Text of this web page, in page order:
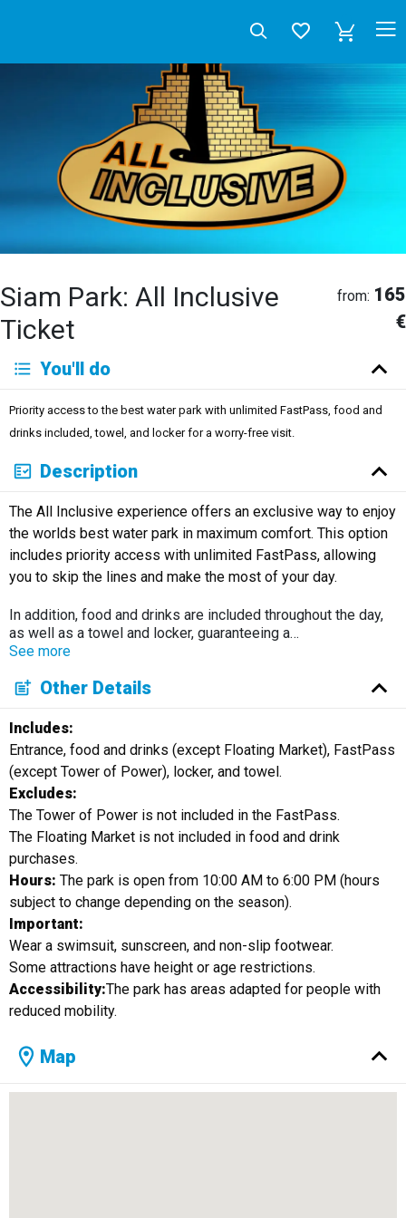
Siam Park: All Inclusive
Ticket
from: 165
€
Deutsch English
Italiano
Neerlandés
Русский
You'll do
Priority access to the best water park with unlimited FastPass, food and
drinks included, towel, and locker for a worry-free visit.
Description
The All Inclusive experience offers an exclusive way to enjoy
the worlds best water park in maximum comfort. This option
includes priority access with unlimited FastPass, allowing
you to skip the lines and make the most of your day.
In addition, food and drinks are included throughout the day,
as well as a towel and locker, guaranteeing a…
See more
Other Details
Includes:
Entrance, food and drinks (except Floating Market), FastPass
(except Tower of Power), locker, and towel.
Excludes:
The Tower of Power is not included in the FastPass.
The Floating Market is not included in food and drink
purchases.
Hours: The park is open from 10:00 AM to 6:00 PM (hours
subject to change depending on the season).
Important:
Wear a swimsuit, sunscreen, and non-slip footwear.
Some attractions have height or age restrictions.
Accessibility:The park has areas adapted for people with
reduced mobility.
Map